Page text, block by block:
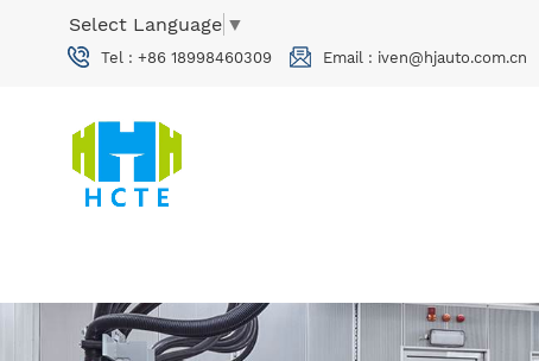
Select Language ▼
Tel : +86 18998460309 Email : iven@hjauto.com.cn